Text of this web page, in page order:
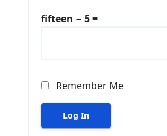
fifteen − 5 =
Remember Me
Log In